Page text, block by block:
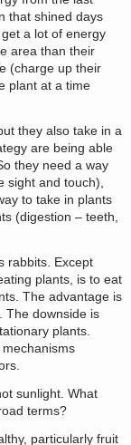
that shined days
a lot of energy
area than their
(charge up their
plant at a time
they also take in a
are being able
they need a way
sight and touch),
to take in plants
(digestion – teeth,
rabbits. Except
plants, is to eat
The advantage is
The downside is
plants.
sunlight. What
terms?
particularly fruit